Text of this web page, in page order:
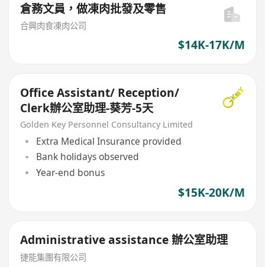
倉務文員，做凍肉批發及零售
合興肉食凍肉公司
$14K-17K/M
Office Assistant/ Reception/
Clerk辦公室助理-葵芳-5天
Golden Key Personnel Consultancy Limited
Extra Medical Insurance provided
Bank holidays observed
Year-end bonus
$15K-20K/M
Administrative assistance 辦公室助理
捷能集團有限公司